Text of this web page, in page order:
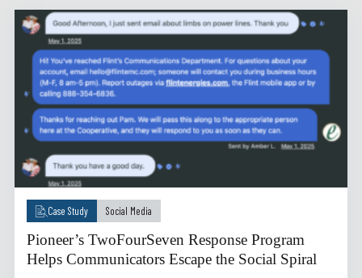
Case Study Social Media
Pioneer’s TwoFourSeven Response Program
Helps Communicators Escape the Social Spiral